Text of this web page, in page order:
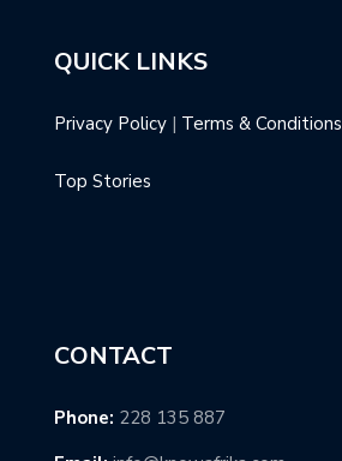
QUICK LINKS
Privacy Policy | Terms & Conditions
Top Stories
CONTACT
Phone: 228 135 887